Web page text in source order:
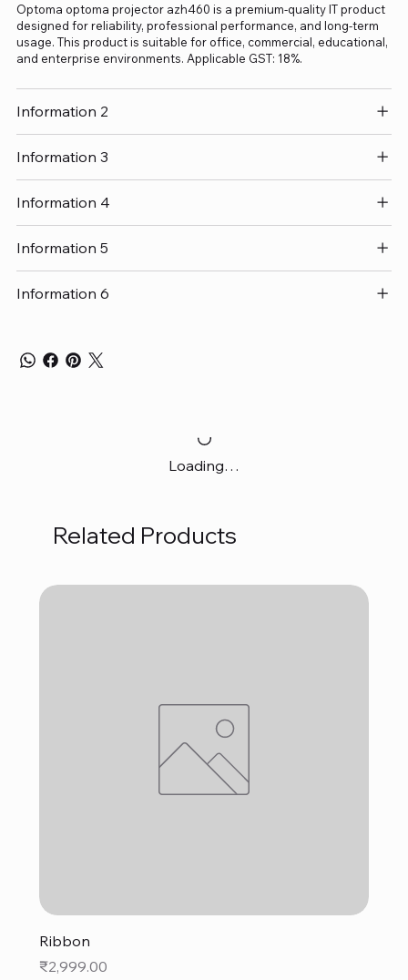
Optoma optoma projector azh460 is a premium-quality IT product
designed for reliability, professional performance, and long-term
usage. This product is suitable for office, commercial, educational,
and enterprise environments. Applicable GST: 18%.
Information 2
Information 3
Information 4
Information 5
Information 6
Loading…
Related Products
Ribbon
Price
₹2,999.00